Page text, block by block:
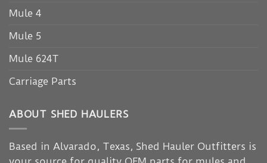
Mule 4
Mule 5
Mule 624T
Carriage Parts
ABOUT SHED HAULERS
Based in Alvarado, Texas, Shed Hauler Outfitters is